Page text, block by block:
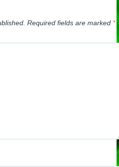
Required fields are marked *